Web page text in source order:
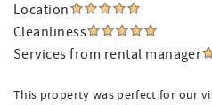
Location
Cleanliness
Services from rental manager
This property was perfect for our